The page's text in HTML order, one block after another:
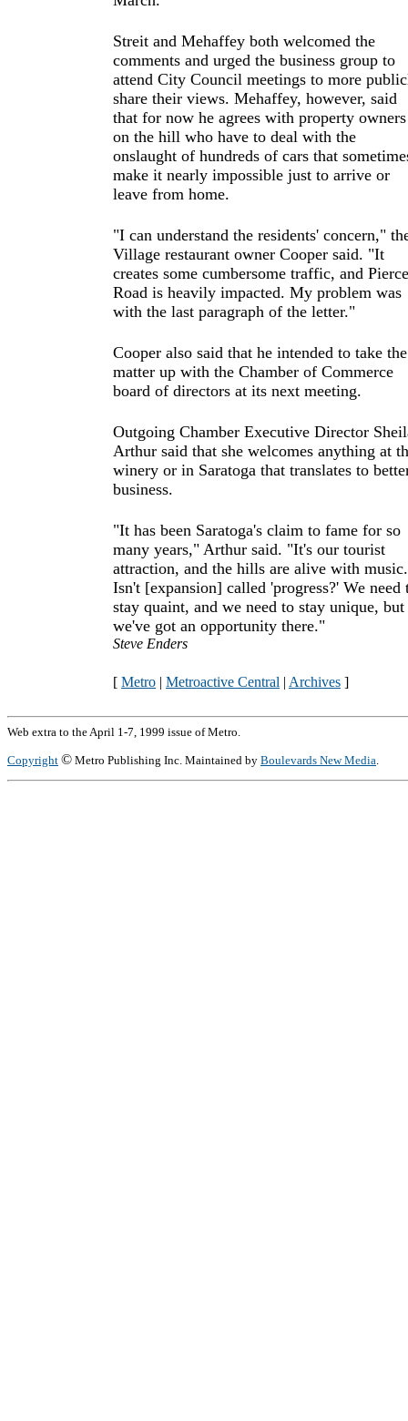
Streit and Mehaffey both welcomed the
comments and urged the business group to
attend City Council meetings to more
share their views. Mehaffey, however, said
that for now he agrees with property owners
on the hill who have to deal with the
onslaught of hundreds of cars that
make it nearly impossible just to arrive or
leave from home.
"I can understand the residents' concern,"
Village restaurant owner Cooper said. "It
creates some cumbersome traffic, and Pierce
Road is heavily impacted. My problem was
with the last paragraph of the letter."
Cooper also said that he intended to take the
matter up with the Chamber of Commerce
board of directors at its next meeting.
Outgoing Chamber Executive Director
Arthur said that she welcomes anything at
winery or in Saratoga that translates to
business.
"It has been Saratoga's claim to fame for so
many years," Arthur said. "It's our tourist
attraction, and the hills are alive with music.
Isn't [expansion] called 'progress?' We need
stay quaint, and we need to stay unique, but
we've got an opportunity there."
Steve Enders
[ Metro | Metroactive Central | Archives ]
Web extra to the April 1-7, 1999 issue of Metro.
Copyright © Metro Publishing Inc. Maintained by Boulevards New Media.